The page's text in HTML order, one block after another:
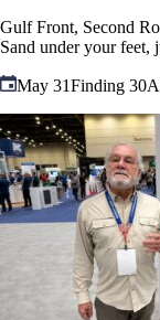
Gulf Front, Second
Sand under your
May 31Finding